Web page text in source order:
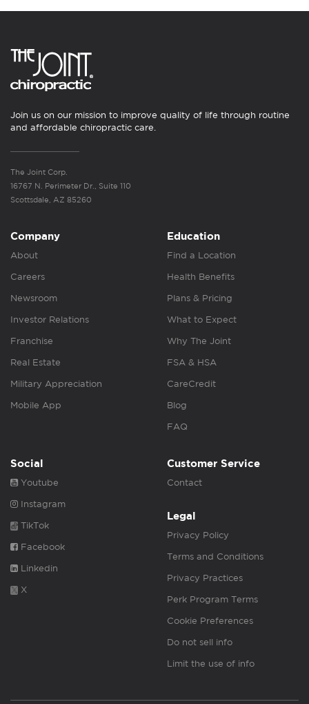
Join us on our mission to improve quality of life through routine
and affordable chiropractic care.
The Joint Corp.
16767 N. Perimeter Dr., Suite 110
Scottsdale, AZ 85260
Company
About
Careers
Newsroom
Investor Relations
Franchise
Real Estate
Military Appreciation
Mobile App
Education
Find a Location
Health Benefits
Plans & Pricing
What to Expect
Why The Joint
FSA & HSA
CareCredit
Blog
FAQ
Social
Youtube
Instagram
TikTok
Facebook
Linkedin
X
Customer Service
Contact
Legal
Privacy Policy
Terms and Conditions
Privacy Practices
Perk Program Terms
Cookie Preferences
Do not sell info
Limit the use of info